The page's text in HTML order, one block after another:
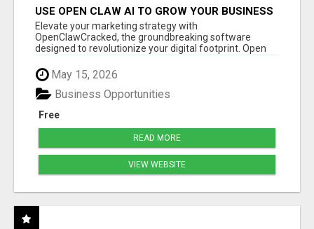
USE OPEN CLAW AI TO GROW YOUR BUSINESS
FAST!
Elevate your marketing strategy with
OpenClawCracked, the groundbreaking software
designed to revolutionize your digital footprint. Open
Cla...
May 15, 2026
Free
Business Opportunities
READ MORE
VIEW WEBSITE